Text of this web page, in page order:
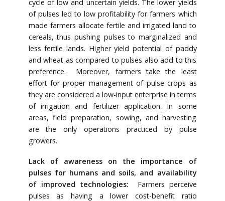
cycle of low and uncertain yields. The lower yields
of pulses led to low profitability for farmers which
made farmers allocate fertile and irrigated land to
cereals, thus pushing pulses to marginalized and
less fertile lands. Higher yield potential of paddy
and wheat as compared to pulses also add to this
preference. Moreover, farmers take the least
effort for proper management of pulse crops as
they are considered a low-input enterprise in terms
of irrigation and fertilizer application. In some
areas, field preparation, sowing, and harvesting
are the only operations practiced by pulse
growers.
Lack of awareness on the importance of
pulses for humans and soils, and availability
of improved technologies: Farmers perceive
pulses as having a lower cost-benefit ratio